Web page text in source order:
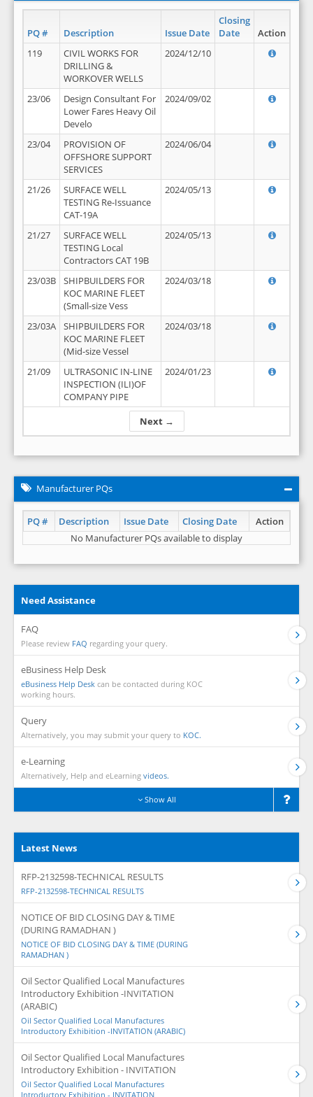
PQ # Description Issue Date
Closing
Date
Action
Next →
119
CIVIL WORKS FOR
DRILLING &
WORKOVER WELLS
2024/12/10
23/06
Design Consultant For
Lower Fares Heavy Oil
Develo
2024/09/02
23/04
PROVISION OF
OFFSHORE SUPPORT
SERVICES
2024/06/04
21/26
SURFACE WELL
TESTING Re-Issuance
CAT-19A
2024/05/13
21/27
SURFACE WELL
TESTING Local
Contractors CAT 19B
2024/05/13
23/03B
SHIPBUILDERS FOR
KOC MARINE FLEET
(Small-size Vess
2024/03/18
23/03A
SHIPBUILDERS FOR
KOC MARINE FLEET
(Mid-size Vessel
2024/03/18
21/09
ULTRASONIC IN-LINE
INSPECTION (ILI)OF
COMPANY PIPE
2024/01/23
Manufacturer PQs
PQ # Description Issue Date Closing Date
Action
No Manufacturer PQs available to display
Need Assistance
FAQ
Please review FAQ regarding your query.
eBusiness Help Desk
eBusiness Help Desk can be contacted during KOC
working hours.
Query
Alternatively, you may submit your query to KOC.
e-Learning
Alternatively, Help and eLearning videos.
Show All
Latest News
RFP-2132598-TECHNICAL RESULTS
RFP-2132598-TECHNICAL RESULTS
NOTICE OF BID CLOSING DAY & TIME
(DURING RAMADHAN )
NOTICE OF BID CLOSING DAY & TIME (DURING
RAMADHAN )
Oil Sector Qualified Local Manufactures
Introductory Exhibition -INVITATION
(ARABIC)
Oil Sector Qualified Local Manufactures
Introductory Exhibition -INVITATION (ARABIC)
Oil Sector Qualified Local Manufactures
Introductory Exhibition - INVITATION
Oil Sector Qualified Local Manufactures
Introductory Exhibition - INVITATION